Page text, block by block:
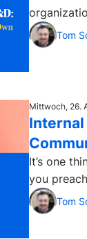
Tom
Mittwoch, 26.
Internal
It’s one
you
Tom